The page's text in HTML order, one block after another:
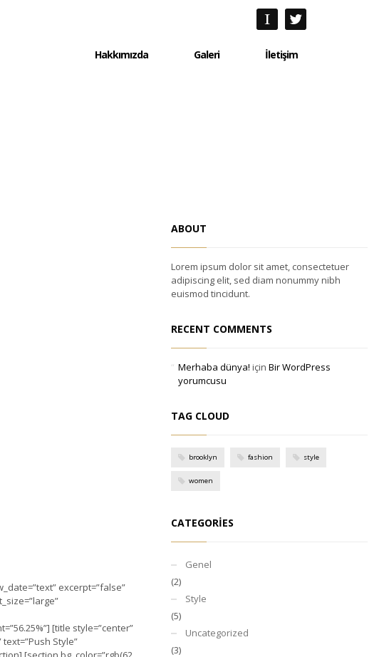
Hakkımızda Galeri İletişim
excerpt=”false”
[title style=”center”
Style”
ABOUT
Lorem ipsum dolor sit amet, consectetuer
adipiscing elit, sed diam nonummy nibh
euismod tincidunt.
RECENT COMMENTS
Merhaba dünya! için Bir WordPress
yorumcusu
TAG CLOUD
brooklyn fashion style
women
CATEGORIES
Genel
(2)
Style
(5)
Uncategorized
(3)